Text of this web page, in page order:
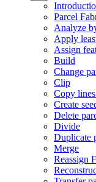
Parcel
Analyze
Apply
Assign
Build
Change
Clip
Copy
Create
Delete
Divide
Duplicate
Merge
Reassign